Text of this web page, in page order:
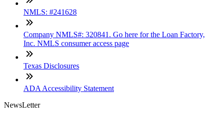
NMLS: #241628
Company NMLS#: 320841. Go here for the Loan Factory,
Inc. NMLS consumer access page
Texas Disclosures
ADA Accessibility Statement
NewsLetter